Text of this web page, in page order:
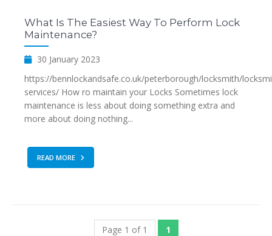
What Is The Easiest Way To Perform Lock
Maintenance?
30 January 2023
https://bennlockandsafe.co.uk/peterborough/locksmith/
services/ How ro maintain your Locks Sometimes lock
maintenance is less about doing something extra and
more about doing nothing...
READ MORE
Page 1 of 1 1